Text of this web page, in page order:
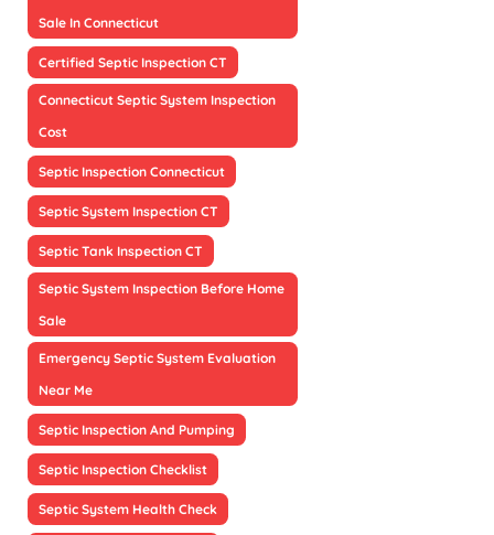
Sale In Connecticut
Certified Septic Inspection CT
Connecticut Septic System Inspection
Cost
Septic Inspection Connecticut
Septic System Inspection CT
Septic Tank Inspection CT
Septic System Inspection Before Home
Sale
Emergency Septic System Evaluation
Near Me
Septic Inspection And Pumping
Septic Inspection Checklist
Septic System Health Check